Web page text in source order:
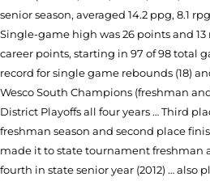
senior season, averaged 14.2 ppg, 8.1
Single-game high was 26 points and 13
career points, starting in 97 of 98 total
record for single game rebounds (18)
Wesco South Champions (freshman
District Playoffs all four years … Third
freshman season and second place
made it to state tournament freshman
fourth in state senior year (2012) … also